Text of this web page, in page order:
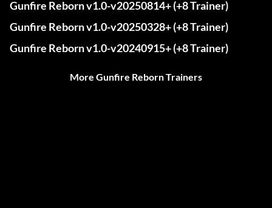
Gunfire Reborn v1.0-v20250814+ (+8 Trainer)
Gunfire Reborn v1.0-v20250328+ (+8 Trainer)
Gunfire Reborn v1.0-v20240915+ (+8 Trainer)
More Gunfire Reborn Trainers